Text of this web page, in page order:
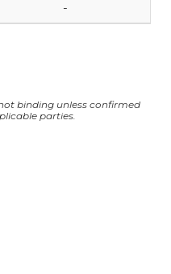
-
binding unless confirmed
parties.